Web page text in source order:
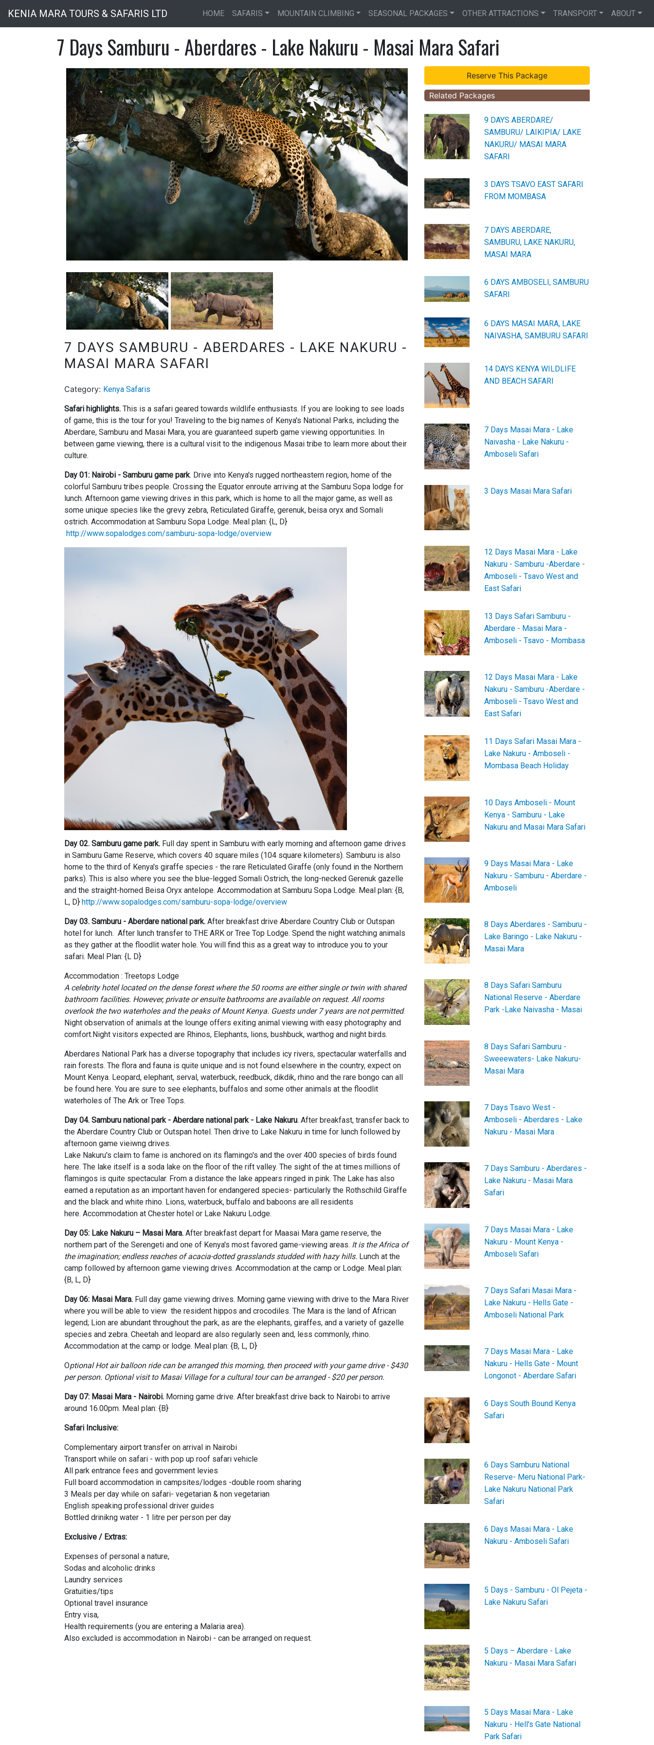
to
main
content
KENIA MARA TOURS & SAFARIS LTD HOME SAFARIS MOUNTAIN CLIMBING SEASONAL PACKAGES OTHER ATTRACTIONS TRANSPORT ABOUT
7 Days Samburu - Aberdares - Lake Nakuru - Masai Mara Safari
7 DAYS SAMBURU - ABERDARES - LAKE NAKURU -
MASAI MARA SAFARI
Category: Kenya Safaris
Safari highlights. This is a safari geared towards wildlife enthusiasts. If you are looking to see loads
of game, this is the tour for you! Traveling to the big names of Kenya's National Parks, including the
Aberdare, Samburu and Masai Mara, you are guaranteed superb game viewing opportunities. In
between game viewing, there is a cultural visit to the indigenous Masai tribe to learn more about their
culture.
Day 01: Nairobi - Samburu game park. Drive into Kenya's rugged northeastern region, home of the
colorful Samburu tribes people. Crossing the Equator enroute arriving at the Samburu Sopa lodge for
lunch. Afternoon game viewing drives in this park, which is home to all the major game, as well as
some unique species like the grevy zebra, Reticulated Giraffe, gerenuk, beisa oryx and Somali
ostrich. Accommodation at Samburu Sopa Lodge. Meal plan: {L, D}
http://www.sopalodges.com/samburu-sopa-lodge/overview
Day 02. Samburu game park. Full day spent in Samburu with early morning and afternoon game drives
in Samburu Game Reserve, which covers 40 square miles (104 square kilometers). Samburu is also
home to the third of Kenya's giraffe species - the rare Reticulated Giraffe (only found in the Northern
parks). This is also where you see the blue-legged Somali Ostrich, the long-necked Gerenuk gazelle
and the straight-horned Beisa Oryx antelope. Accommodation at Samburu Sopa Lodge. Meal plan: {B,
L, D} http://www.sopalodges.com/samburu-sopa-lodge/overview
Day 03. Samburu - Aberdare national park. After breakfast drive Aberdare Country Club or Outspan
hotel for lunch. After lunch transfer to THE ARK or Tree Top Lodge. Spend the night watching animals
as they gather at the floodlit water hole. You will find this as a great way to introduce you to your
safari. Meal Plan: {L D}
Accommodation : Treetops Lodge
A celebrity hotel located on the dense forest where the 50 rooms are either single or twin with shared
bathroom facilities. However, private or ensuite bathrooms are available on request. All rooms
overlook the two waterholes and the peaks of Mount Kenya. Guests under 7 years are not permitted.
Night observation of animals at the lounge offers exiting animal viewing with easy photography and
comfort.Night visitors expected are Rhinos, Elephants, lions, bushbuck, warthog and night birds.
Aberdares National Park has a diverse topography that includes icy rivers, spectacular waterfalls and
rain forests. The flora and fauna is quite unique and is not found elsewhere in the country, expect on
Mount Kenya. Leopard, elephant, serval, waterbuck, reedbuck, dikdik, rhino and the rare bongo can all
be found here. You are sure to see elephants, buffalos and some other animals at the floodlit
waterholes of The Ark or Tree Tops.
Day 04. Samburu national park - Aberdare national park - Lake Nakuru. After breakfast, transfer back to
the Aberdare Country Club or Outspan hotel. Then drive to Lake Nakuru in time for lunch followed by
afternoon game vieiwng drives.
Lake Nakuru's claim to fame is anchored on its flamingo's and the over 400 species of birds found
here. The lake itself is a soda lake on the floor of the rift valley. The sight of the at times millions of
flamingos is quite spectacular. From a distance the lake appears ringed in pink. The Lake has also
earned a reputation as an important haven for endangered species- particularly the Rothschild Giraffe
and the black and white rhino. Lions, waterbuck, buffalo and baboons are all residents
here. Accommodation at Chester hotel or Lake Nakuru Lodge.
Day 05: Lake Nakuru – Masai Mara. After breakfast depart for Maasai Mara game reserve, the
northern part of the Serengeti and one of Kenya's most favored game-viewing areas. It is the Africa of
the imagination; endless reaches of acacia-dotted grasslands studded with hazy hills. Lunch at the
camp followed by afternoon game viewing drives. Accommodation at the camp or Lodge. Meal plan:
{B, L, D}
Day 06: Masai Mara. Full day game viewing drives. Morning game viewing with drive to the Mara River
where you will be able to view the resident hippos and crocodiles. The Mara is the land of African
legend; Lion are abundant throughout the park, as are the elephants, giraffes, and a variety of gazelle
species and zebra. Cheetah and leopard are also regularly seen and, less commonly, rhino.
Accommodation at the camp or lodge. Meal plan: {B, L, D}
Optional Hot air balloon ride can be arranged this morning, then proceed with your game drive - $430
per person. Optional visit to Masai Village for a cultural tour can be arranged - $20 per person.
Day 07: Masai Mara - Nairobi. Morning game drive. After breakfast drive back to Nairobi to arrive
around 16.00pm. Meal plan: {B}
Safari Inclusive:
Complementary airport transfer on arrival in Nairobi
Transport while on safari - with pop up roof safari vehicle
All park entrance fees and government levies
Full board accommodation in campsites/lodges -double room sharing
3 Meals per day while on safari- vegetarian & non vegetarian
English speaking professional driver guides
Bottled drinikng water - 1 litre per person per day
Exclusive / Extras:
Expenses of personal a nature,
Sodas and alcoholic drinks
Laundry services
Gratuities/tips
Optional travel insurance
Entry visa,
Health requirements (you are entering a Malaria area).
Also excluded is accommodation in Nairobi - can be arranged on request.
Related Packages
9 DAYS ABERDARE/
SAMBURU/ LAIKIPIA/ LAKE
NAKURU/ MASAI MARA
SAFARI
3 DAYS TSAVO EAST SAFARI
FROM MOMBASA
7 DAYS ABERDARE,
SAMBURU, LAKE NAKURU,
MASAI MARA
6 DAYS AMBOSELI, SAMBURU
SAFARI
6 DAYS MASAI MARA, LAKE
NAIVASHA, SAMBURU SAFARI
14 DAYS KENYA WILDLIFE
AND BEACH SAFARI
7 Days Masai Mara - Lake
Naivasha - Lake Nakuru -
Amboseli Safari
3 Days Masai Mara Safari
12 Days Masai Mara - Lake
Nakuru - Samburu -Aberdare -
Amboseli - Tsavo West and
East Safari
13 Days Safari Samburu -
Aberdare - Masai Mara -
Amboseli - Tsavo - Mombasa
12 Days Masai Mara - Lake
Nakuru - Samburu -Aberdare -
Amboseli - Tsavo West and
East Safari
11 Days Safari Masai Mara -
Lake Nakuru - Amboseli -
Mombasa Beach Holiday
10 Days Amboseli - Mount
Kenya - Samburu - Lake
Nakuru and Masai Mara Safari
9 Days Masai Mara - Lake
Nakuru - Samburu - Aberdare -
Amboseli
8 Days Aberdares - Samburu -
Lake Baringo - Lake Nakuru -
Masai Mara
8 Days Safari Samburu
National Reserve - Aberdare
Park -Lake Naivasha - Masai
8 Days Safari Samburu -
Sweeewaters- Lake Nakuru-
Masai Mara
7 Days Tsavo West -
Amboseli - Aberdares - Lake
Nakuru - Masai Mara
7 Days Samburu - Aberdares -
Lake Nakuru - Masai Mara
Safari
7 Days Masai Mara - Lake
Nakuru - Mount Kenya -
Amboseli Safari
7 Days Safari Masai Mara -
Lake Nakuru - Hells Gate -
Amboseli National Park
7 Days Masai Mara - Lake
Nakuru - Hells Gate - Mount
Longonot - Aberdare Safari
6 Days South Bound Kenya
Safari
6 Days Samburu National
Reserve- Meru National Park-
Lake Nakuru National Park
Safari
6 Days Masai Mara - Lake
Nakuru - Amboseli Safari
5 Days - Samburu - Ol Pejeta -
Lake Nakuru Safari
5 Days – Aberdare - Lake
Nakuru - Masai Mara Safari
5 Days Masai Mara - Lake
Nakuru - Hell's Gate National
Park Safari